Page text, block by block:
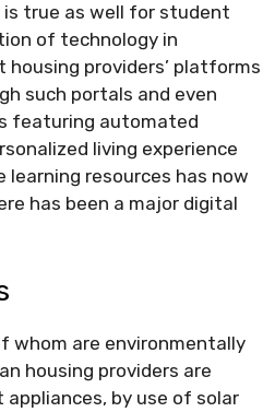
true as well for student
of technology in
providers’ platforms
such portals and even
featuring automated
living experience
resources has now
has been a major digital
whom are environmentally
housing providers are
by use of solar